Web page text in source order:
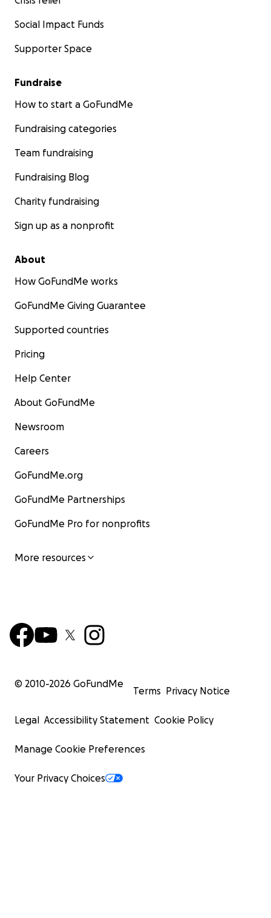
Social Impact Funds
Supporter Space
Fundraise
How to start a GoFundMe
Fundraising categories
Team fundraising
Fundraising Blog
Charity fundraising
Sign up as a nonprofit
About
How GoFundMe works
GoFundMe Giving Guarantee
Supported countries
Pricing
Help Center
About GoFundMe
Newsroom
Careers
GoFundMe.org
GoFundMe Partnerships
GoFundMe Pro for nonprofits
More resources
© 2010-2026 GoFundMe
Terms Privacy Notice
Legal Accessibility Statement Cookie Policy
Manage Cookie Preferences
Your Privacy Choices